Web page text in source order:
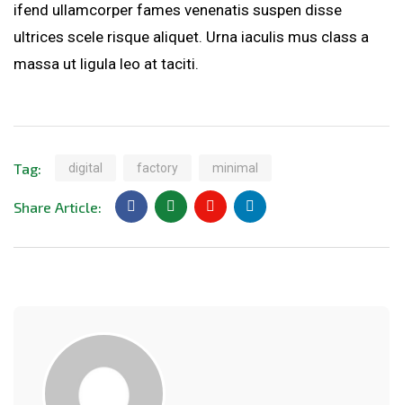
ifend ullamcorper fames venenatis suspen disse
ultrices scele risque aliquet. Urna iaculis mus class a
massa ut ligula leo at taciti.
Tag: digital factory minimal
Share Article: